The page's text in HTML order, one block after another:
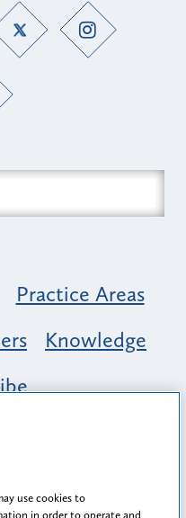
Practice Areas
Knowledge
& Belonging at
of Voices
use cookies to
in order to operate and